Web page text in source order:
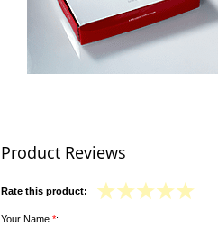
Product Reviews
Rate this product:
Your Name *: